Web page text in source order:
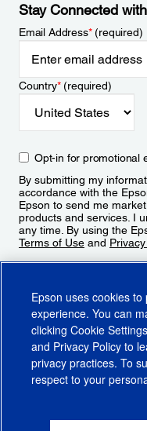
Stay Connected
Email Address*(required)
Country*(required)
Opt-in for promotional
By submitting my
accordance with the
Epson to send me
products and services. I
any time. By using the
Terms of Use and
CA Supply Chains ActCA
Epson uses cookies
experience. You can
clicking Cookie Settings
and Privacy Policy to
privacy practices. To
respect to your